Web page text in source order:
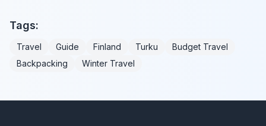
Tags:
Travel Guide Finland Turku
Budget Travel
Backpacking
Winter Travel